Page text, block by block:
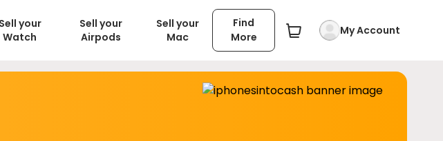
Sell your
Watch
Sell your
Airpods
Sell your
Mac
Find
More
My Account